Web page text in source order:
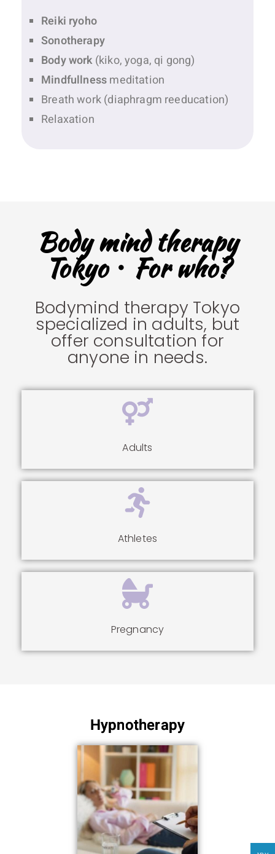
Reiki ryoho
Sonotherapy
Body work(kiko, yoga, qi gong)
Mindfullnessmeditation
Breath work (diaphragm reeducation)
Relaxation
Body mind therapy
Tokyo・For who?
Bodymind therapy Tokyo
specialized in adults, but
offer consultation for
anyone in needs.
Adults
Athletes
Pregnancy
Hypnotherapy